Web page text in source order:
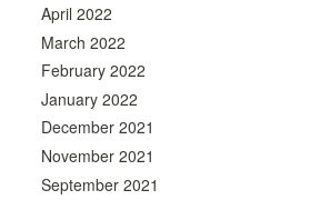
April 2022
March 2022
February 2022
January 2022
December 2021
November 2021
September 2021